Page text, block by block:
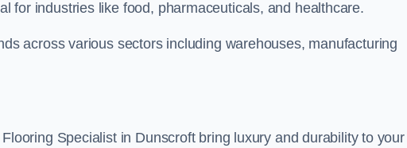
for industries like food, pharmaceuticals, and healthcare.
across various sectors including warehouses, manufacturing
Specialist in Dunscroft bring luxury and durability to your